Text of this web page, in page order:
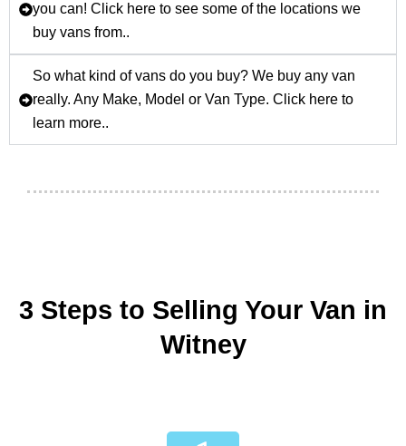
you can! Click here to see some of the locations we
buy vans from..
So what kind of vans do you buy? We buy any van
really. Any Make, Model or Van Type. Click here to
learn more..
3 Steps to Selling Your Van in
Witney